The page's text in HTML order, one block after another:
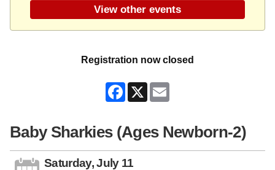
View other events
Registration now closed
Facebook
X
Baby Sharkies (Ages Newborn-2)
Saturday, July 11